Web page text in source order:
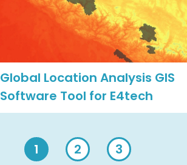
Global Location Analysis GIS
Software Tool for E4tech
1 2 3